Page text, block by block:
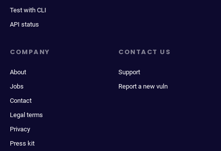
Test with CLI
API status
COMPANY
About
Jobs
Contact
Legal terms
Privacy
Press kit
CONTACT US
Support
Report a new vuln